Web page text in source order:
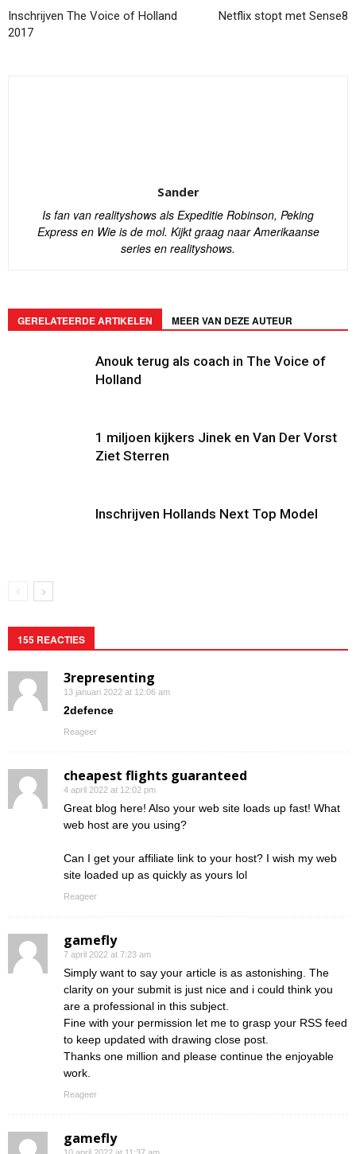
Inschrijven The Voice of Holland
2017
Netflix stopt met Sense8
Sander
Is fan van realityshows als Expeditie Robinson, Peking
Express en Wie is de mol. Kijkt graag naar Amerikaanse
series en realityshows.
GERELATEERDE ARTIKELEN MEER VAN DEZE AUTEUR
Anouk terug als coach in The Voice of
Holland
1 miljoen kijkers Jinek en Van Der Vorst
Ziet Sterren
Inschrijven Hollands Next Top Model
155 REACTIES
3representing
13 januari 2022 at 12:06 am
2defence
Reageer
cheapest flights guaranteed
4 april 2022 at 12:02 pm
Great blog here! Also your web site loads up fast! What
web host are you using?
Can I get your affiliate link to your host? I wish my web
site loaded up as quickly as yours lol
Reageer
gamefly
7 april 2022 at 7:23 am
Simply want to say your article is as astonishing. The
clarity on your submit is just nice and i could think you
are a professional in this subject.
Fine with your permission let me to grasp your RSS feed
to keep updated with drawing close post.
Thanks one million and please continue the enjoyable
work.
Reageer
gamefly
10 april 2022 at 11:37 am